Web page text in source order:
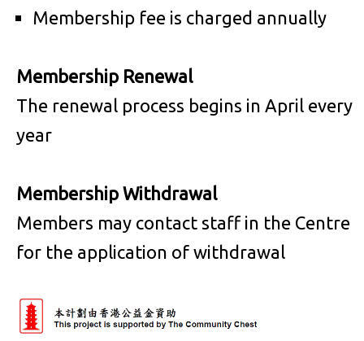
Membership fee is charged annually
Membership Renewal
The renewal process begins in April every
year
Membership Withdrawal
Members may contact staff in the Centre
for the application of withdrawal